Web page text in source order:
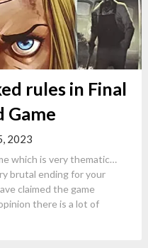
rules in Final
Game
2023
which is very thematic…
brutal ending for your
claimed the game
there is a lot of